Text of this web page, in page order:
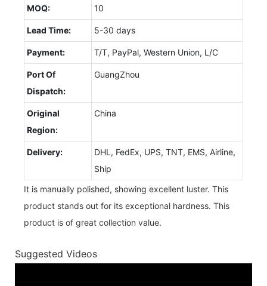
MOQ: 10
Lead Time: 5-30 days
Payment: T/T, PayPal, Western Union, L/C
Port Of
Dispatch:
GuangZhou
Original
Region:
China
Delivery:
DHL, FedEx, UPS, TNT, EMS, Airline,
Ship
It is manually polished, showing excellent luster. This
product stands out for its exceptional hardness. This
product is of great collection value.
Suggested Videos